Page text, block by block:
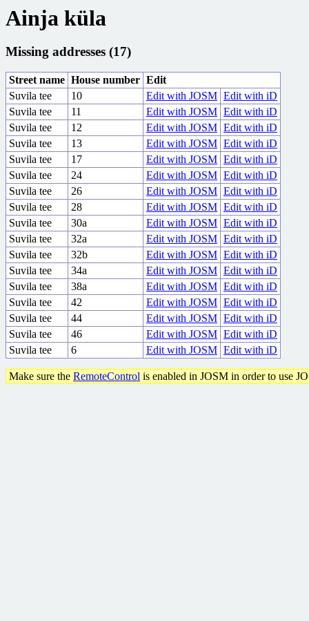
Ainja küla
Missing addresses (17)
Street name House number Edit
Suvila tee
10 Edit with JOSM Edit with iD
Suvila tee
11 Edit with JOSM Edit with iD
Suvila tee
12 Edit with JOSM Edit with iD
Suvila tee
13 Edit with JOSM Edit with iD
Suvila tee
17 Edit with JOSM Edit with iD
Suvila tee
24 Edit with JOSM Edit with iD
Suvila tee
26 Edit with JOSM Edit with iD
Suvila tee
28 Edit with JOSM Edit with iD
Suvila tee
30a Edit with JOSM Edit with iD
Suvila tee
32a Edit with JOSM Edit with iD
Suvila tee
32b Edit with JOSM Edit with iD
Suvila tee
34a Edit with JOSM Edit with iD
Suvila tee
38a Edit with JOSM Edit with iD
Suvila tee
42 Edit with JOSM Edit with iD
Suvila tee
44 Edit with JOSM Edit with iD
Suvila tee
46 Edit with JOSM Edit with iD
Suvila tee
6 Edit with JOSM Edit with iD
Make sure the RemoteControl is enabled in JOSM in order to use